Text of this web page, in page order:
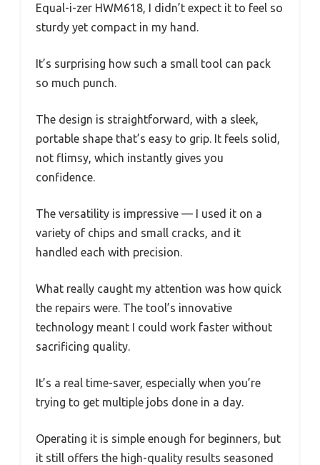
Equal-i-zer HWM618, I didn’t expect it to feel so
sturdy yet compact in my hand.
It’s surprising how such a small tool can pack
so much punch.
The design is straightforward, with a sleek,
portable shape that’s easy to grip. It feels solid,
not flimsy, which instantly gives you
confidence.
The versatility is impressive — I used it on a
variety of chips and small cracks, and it
handled each with precision.
What really caught my attention was how quick
the repairs were. The tool’s innovative
technology meant I could work faster without
sacrificing quality.
It’s a real time-saver, especially when you’re
trying to get multiple jobs done in a day.
Operating it is simple enough for beginners, but
it still offers the high-quality results seasoned